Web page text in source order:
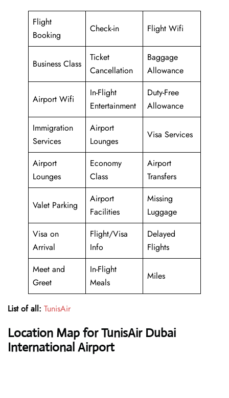
Flight
Booking
Check-in Flight Wifi
Business Class
Ticket
Cancellation
Baggage
Allowance
Airport Wifi
In-Flight
Entertainment
Duty-Free
Allowance
Immigration
Services
Airport
Lounges
Visa Services
Airport
Lounges
Economy
Class
Airport
Transfers
Valet Parking
Airport
Facilities
Missing
Luggage
Visa on
Arrival
Flight/Visa
Info
Delayed
Flights
Meet and
Greet
In-Flight
Meals
Miles
List of all: TunisAir
Location Map for TunisAir Dubai
International Airport